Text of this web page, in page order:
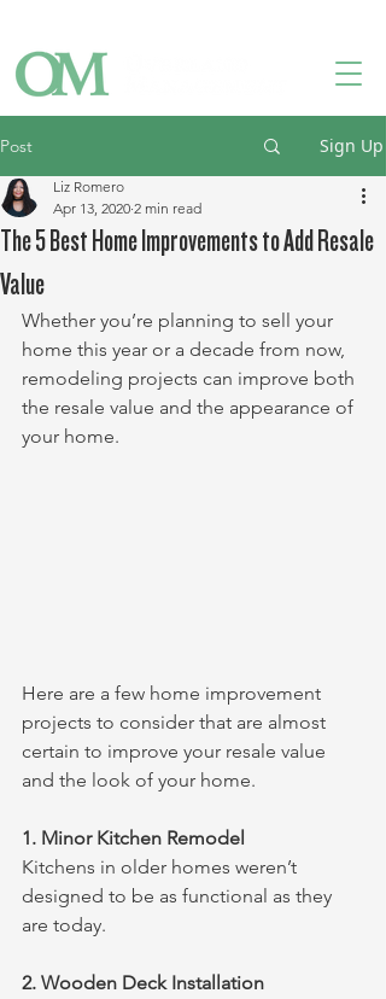
Post Sign Up
The 5 Best Home Improvements to Add Resale
Value
Liz Romero
Apr 13, 2020 2 min read
Whether you’re planning to sell your
home this year or a decade from now,
remodeling projects can improve both
the resale value and the appearance of
your home.
Here are a few home improvement
projects to consider that are almost
certain to improve your resale value
and the look of your home.
1. Minor Kitchen Remodel
Kitchens in older homes weren’t
designed to be as functional as they
are today.
2. Wooden Deck Installation